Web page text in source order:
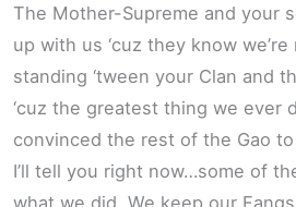
The Mother-Supreme and your
up with us ‘cuz they know
standing ‘tween your Clan and
‘cuz the greatest thing we ever
convinced the rest of the Gao
I’ll tell you right now…some of
what we did. We keep our